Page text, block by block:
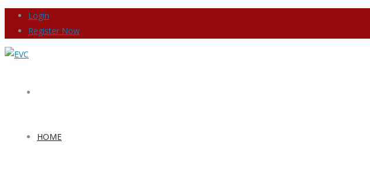
Login
Register Now
HOME